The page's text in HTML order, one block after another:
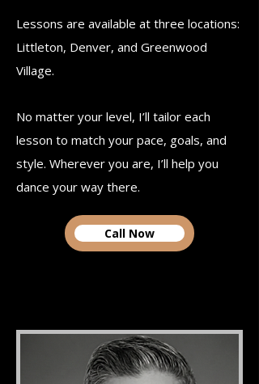
Lessons are available at three locations:
Littleton, Denver, and Greenwood
Village.
No matter your level, I’ll tailor each
lesson to match your pace, goals, and
style.​ Wherever you are, I’ll help you
dance your way there.
Call Now